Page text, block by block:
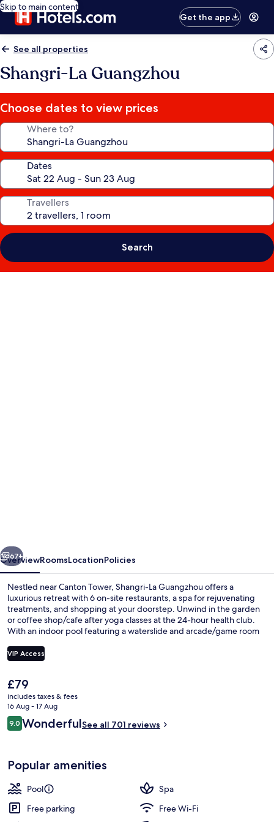
Skip to main content
Get the app
See all properties
Shangri-La Guangzhou
Choose dates to view prices
Where to?
Dates
Travellers
Search
Next
67+
OverviewRoomsLocationPolicies
Nestled near Canton Tower, Shangri-La Guangzhou offers a
luxurious retreat with 6 on-site restaurants, a spa for rejuvenating
treatments, and shopping at your doorstep. Unwind in the garden
or coffee shop/cafe after yoga classes at the 24-hour health club.
With an indoor pool featuring a waterslide and arcade/game room
VIP Access
The
current
price
is
£79
£79
includes taxes & fees
16 Aug - 17 Aug
Reviews
9.09.0 out of 10
WonderfulSee all 701 reviews
Popular amenities
Pool
Spa
Free parking
Free Wi-Fi